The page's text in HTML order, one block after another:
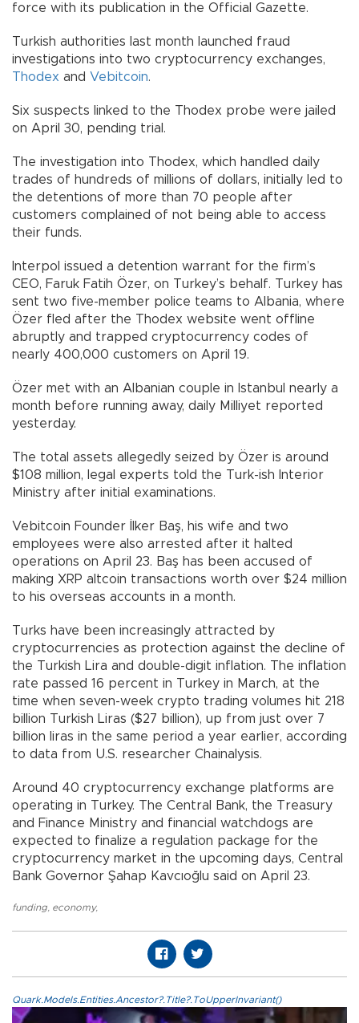
force with its publication in the Official Gazette.
Turkish authorities last month launched fraud
investigations into two cryptocurrency exchanges,
Thodex and Vebitcoin.
Six suspects linked to the Thodex probe were jailed
on April 30, pending trial.
The investigation into Thodex, which handled daily
trades of hundreds of millions of dollars, initially led to
the detentions of more than 70 people after
customers complained of not being able to access
their funds.
Interpol issued a detention warrant for the firm’s
CEO, Faruk Fatih Özer, on Turkey’s behalf. Turkey has
sent two five-member police teams to Albania, where
Özer fled after the Thodex website went offline
abruptly and trapped cryptocurrency codes of
nearly 400,000 customers on April 19.
Özer met with an Albanian couple in Istanbul nearly a
month before running away, daily Milliyet reported
yesterday.
The total assets allegedly seized by Özer is around
$108 million, legal experts told the Turk-ish Interior
Ministry after initial examinations.
Vebitcoin Founder İlker Baş, his wife and two
employees were also arrested after it halted
operations on April 23. Baş has been accused of
making XRP altcoin transactions worth over $24 million
to his overseas accounts in a month.
Turks have been increasingly attracted by
cryptocurrencies as protection against the decline of
the Turkish Lira and double-digit inflation. The inflation
rate passed 16 percent in Turkey in March, at the
time when seven-week crypto trading volumes hit 218
billion Turkish Liras ($27 billion), up from just over 7
billion liras in the same period a year earlier, according
to data from U.S. researcher Chainalysis.
Around 40 cryptocurrency exchange platforms are
operating in Turkey. The Central Bank, the Treasury
and Finance Ministry and financial watchdogs are
expected to finalize a regulation package for the
cryptocurrency market in the upcoming days, Central
Bank Governor Şahap Kavcıoğlu said on April 23.
funding economy,
Quark.Models.Entities.Ancestor?.Title?.ToUpperInvariant()